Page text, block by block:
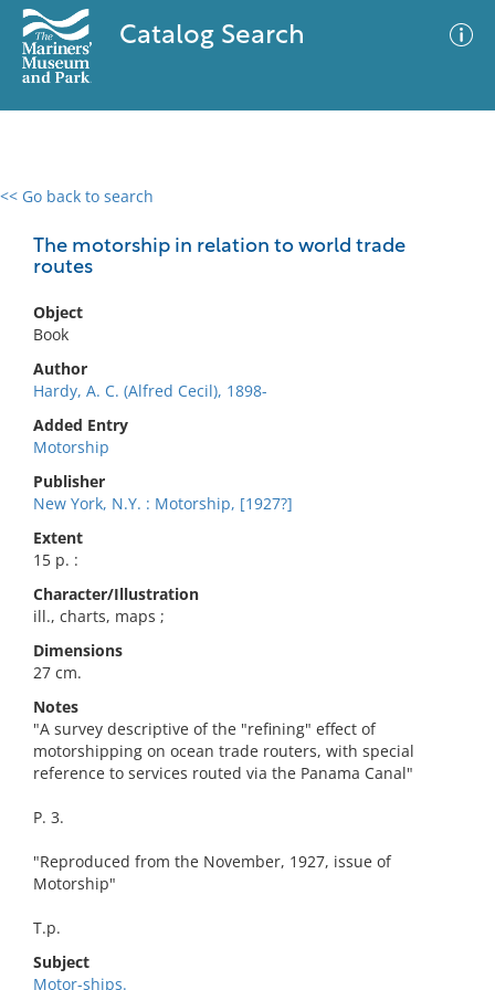
Catalog Search
<< Go back to search
The motorship in relation to world trade
routes
Object
Book
Author
Hardy, A. C. (Alfred Cecil), 1898-
Added Entry
Motorship
Publisher
New York, N.Y. : Motorship, [1927?]
Extent
15 p. :
Character/Illustration
ill., charts, maps ;
Dimensions
27 cm.
Notes
"A survey descriptive of the "refining" effect of
motorshipping on ocean trade routers, with special
reference to services routed via the Panama Canal"
P. 3.
"Reproduced from the November, 1927, issue of
Motorship"
T.p.
Subject
Motor-ships.
0 results